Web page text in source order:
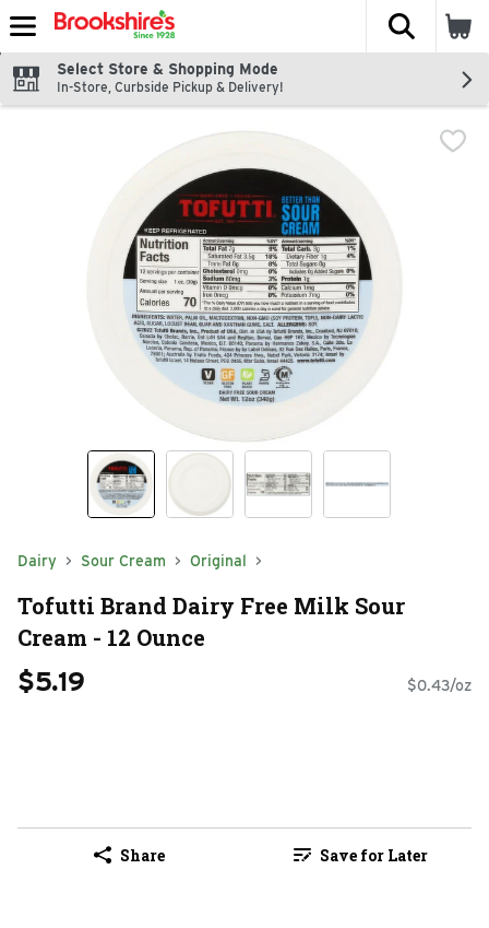
Skip header to page content
The
Select Store & Shopping Mode
In-Store, Curbside Pickup & Delivery!
Dairy Sour Cream Original
Tofutti Brand Dairy Free Milk Sour
Cream - 12 Ounce
$5.19 $0.43/oz
Share Save for Later